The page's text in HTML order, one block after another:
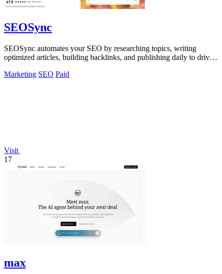
SEOSync
SEOSync automates your SEO by researching topics, writing
optimized articles, building backlinks, and publishing daily to drive
Marketing SEO Paid
Visit
17
max